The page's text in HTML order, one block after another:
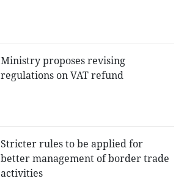
Ministry proposes revising
regulations on VAT refund
Stricter rules to be applied for
better management of border trade
activities